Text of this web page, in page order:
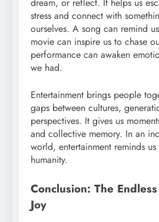
stress and connect with
ourselves. A song can remind
movie can inspire us to chase
performance can awaken
we had.
Entertainment brings people
gaps between cultures,
perspectives. It gives us
and collective memory. In an
world, entertainment reminds
humanity.
Conclusion: The
Joy